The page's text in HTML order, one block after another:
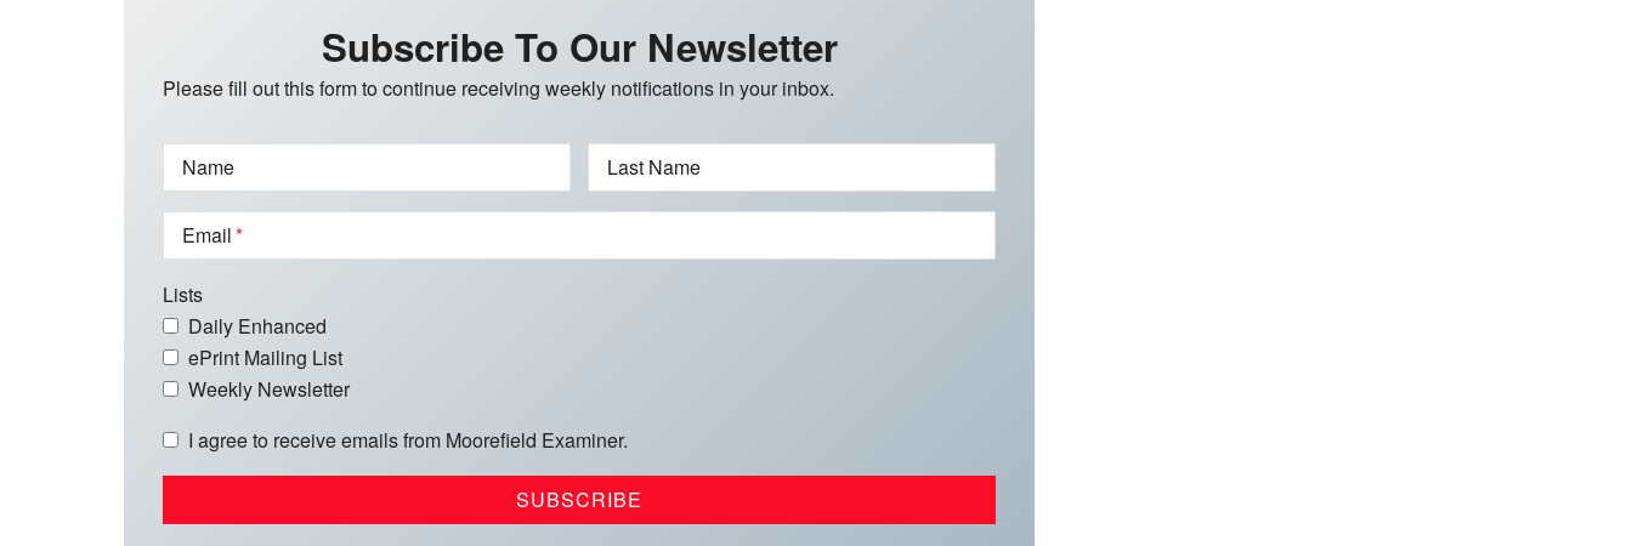
Subscribe To Our Newsletter
Please fill out this form to continue receiving weekly notifications in your inbox.
Name Last Name
Email
Lists
Daily Enhanced
ePrint Mailing List
Weekly Newsletter
I agree to receive emails from Moorefield Examiner.